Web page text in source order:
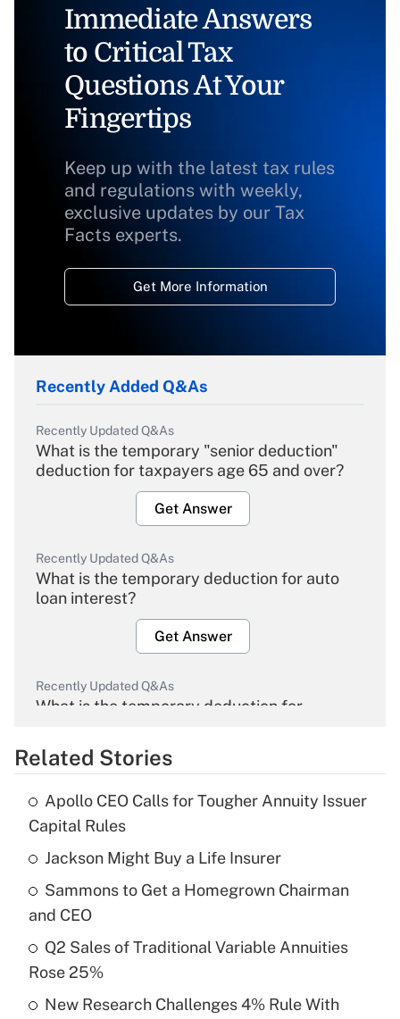
Immediate Answers
to Critical Tax
Questions At Your
Fingertips
Keep up with the latest tax rules
and regulations with weekly,
exclusive updates by our Tax
Facts experts.
Get More Information
Recently Added Q&As
Recently Updated Q&As
What is the temporary "senior deduction"
deduction for taxpayers age 65 and over?
Get Answer
Recently Updated Q&As
What is the temporary deduction for auto
loan interest?
Get Answer
Recently Updated Q&As
What is the temporary deduction for
Get Answer
Recently Updated Q&As
What is the temporary deduction for tip
income?
Get Answer
Recently Updated Q&As
What is a high deductible health plan for
purposes of an HSA?
Related Stories
Apollo CEO Calls for Tougher Annuity Issuer
Capital Rules
Jackson Might Buy a Life Insurer
Sammons to Get a Homegrown Chairman
and CEO
Q2 Sales of Traditional Variable Annuities
Rose 25%
New Research Challenges 4% Rule With